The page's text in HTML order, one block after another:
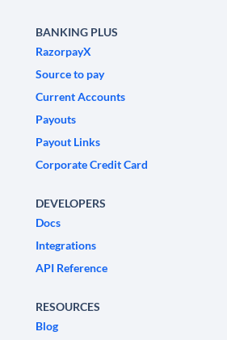
BANKING PLUS
RazorpayX
Source to pay
Current Accounts
Payouts
Payout Links
Corporate Credit Card
DEVELOPERS
Docs
Integrations
API Reference
RESOURCES
Blog